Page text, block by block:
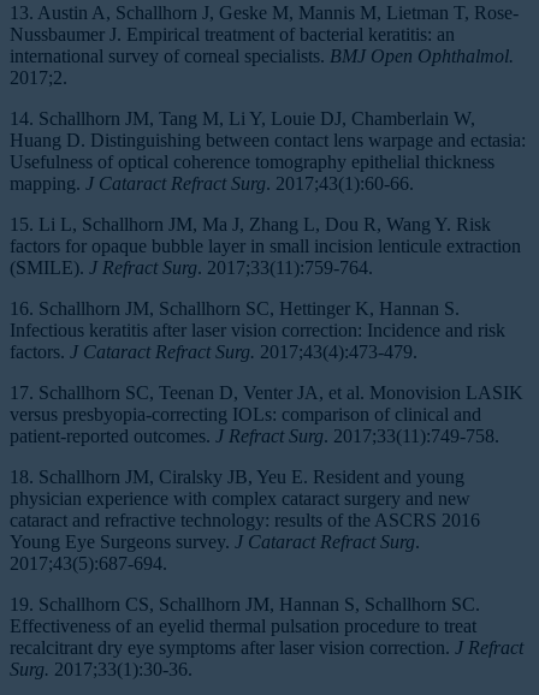
13. Austin A, Schallhorn J, Geske M, Mannis M, Lietman T, Rose-
Nussbaumer J. Empirical treatment of bacterial keratitis: an
international survey of corneal specialists. BMJ Open Ophthalmol.
2017;2.
14. Schallhorn JM, Tang M, Li Y, Louie DJ, Chamberlain W,
Huang D. Distinguishing between contact lens warpage and ectasia:
Usefulness of optical coherence tomography epithelial thickness
mapping. J Cataract Refract Surg. 2017;43(1):60-66.
15. Li L, Schallhorn JM, Ma J, Zhang L, Dou R, Wang Y. Risk
factors for opaque bubble layer in small incision lenticule extraction
(SMILE). J Refract Surg. 2017;33(11):759-764.
16. Schallhorn JM, Schallhorn SC, Hettinger K, Hannan S.
Infectious keratitis after laser vision correction: Incidence and risk
factors. J Cataract Refract Surg. 2017;43(4):473-479.
17. Schallhorn SC, Teenan D, Venter JA, et al. Monovision LASIK
versus presbyopia-correcting IOLs: comparison of clinical and
patient-reported outcomes. J Refract Surg. 2017;33(11):749-758.
18. Schallhorn JM, Ciralsky JB, Yeu E. Resident and young
physician experience with complex cataract surgery and new
cataract and refractive technology: results of the ASCRS 2016
Young Eye Surgeons survey. J Cataract Refract Surg.
2017;43(5):687-694.
19. Schallhorn CS, Schallhorn JM, Hannan S, Schallhorn SC.
Effectiveness of an eyelid thermal pulsation procedure to treat
recalcitrant dry eye symptoms after laser vision correction. J Refract
Surg. 2017;33(1):30-36.